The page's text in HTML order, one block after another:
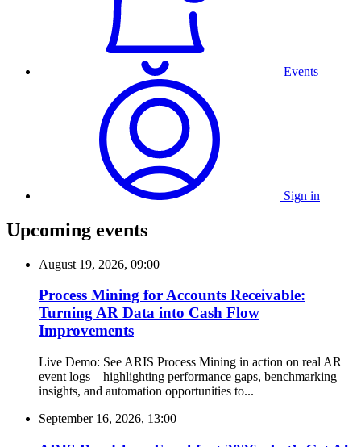
Events
Sign in
Upcoming events
August 19, 2026, 09:00
Process Mining for Accounts Receivable:
Turning AR Data into Cash Flow
Improvements
Live Demo: See ARIS Process Mining in action on real AR
event logs—highlighting performance gaps, benchmarking
insights, and automation opportunities to...
September 16, 2026, 13:00